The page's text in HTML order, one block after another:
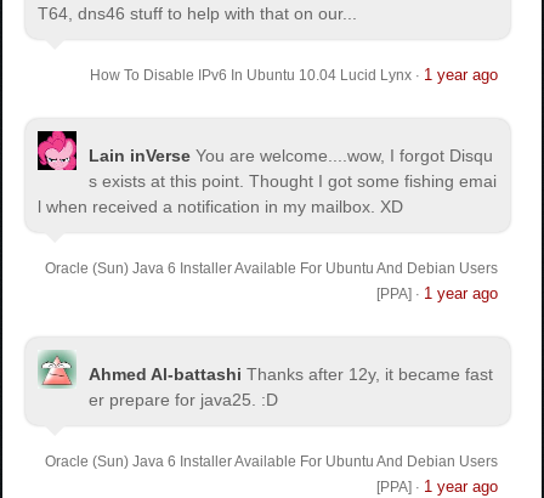
T64, dns46 stuff to help with that on our...
How To Disable IPv6 In Ubuntu 10.04 Lucid Lynx· 1 year ago
Lain inVerse You are welcome.
...wow, I forgot Disqu
s exists at this point. Thought I got some fishing emai
l when received a notification in my mailbox. XD
Oracle (Sun) Java 6 Installer Available For Ubuntu And Debian Users
[PPA] · 1 year ago
Ahmed Al-battashi Thanks after 12y, it became fast
er prepare for java25. :D
Oracle (Sun) Java 6 Installer Available For Ubuntu And Debian Users
[PPA] · 1 year ago